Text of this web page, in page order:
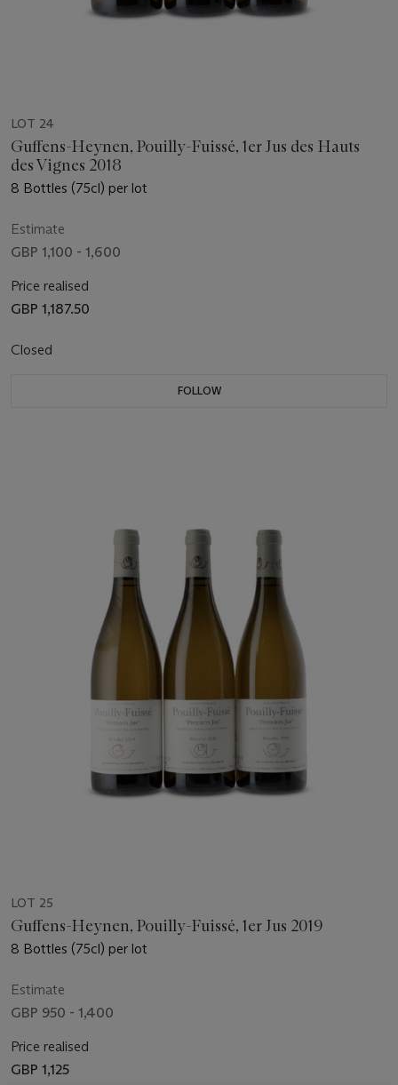
LOT 24
Guffens-Heynen, Pouilly-Fuissé, 1er Jus des Hauts
des Vignes 2018
8 Bottles (75cl) per lot
Estimate
GBP 1,100 - 1,600
Price realised
GBP 1,187.50
Closed
FOLLOW
LOT 25
Guffens-Heynen, Pouilly-Fuissé, 1er Jus 2019
8 Bottles (75cl) per lot
Estimate
GBP 950 - 1,400
Price realised
GBP 1,125